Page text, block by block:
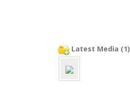
Latest Media (1)